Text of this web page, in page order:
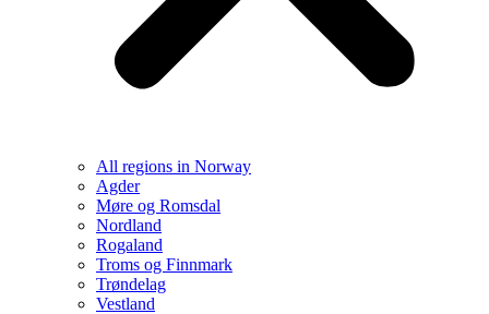
All regions in Norway
Agder
Møre og Romsdal
Nordland
Rogaland
Troms og Finnmark
Trøndelag
Vestland